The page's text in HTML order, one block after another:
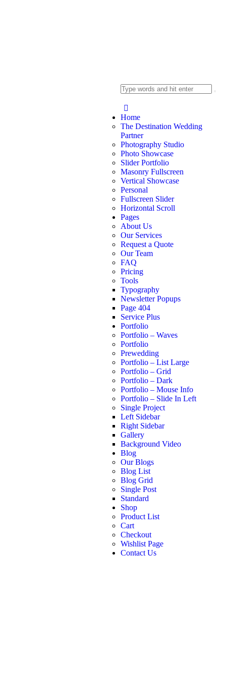
Home
The Destination Wedding
Partner
Photography Studio
Photo Showcase
Slider Portfolio
Masonry Fullscreen
Vertical Showcase
Personal
Fullscreen Slider
Horizontal Scroll
Pages
About Us
Our Services
Request a Quote
Our Team
FAQ
Pricing
Tools
Typography
Newsletter Popups
Page 404
Service Plus
Portfolio
Portfolio – Waves
Portfolio
Prewedding
Portfolio – List Large
Portfolio – Grid
Portfolio – Dark
Portfolio – Mouse Info
Portfolio – Slide In Left
Single Project
Left Sidebar
Right Sidebar
Gallery
Background Video
Blog
Our Blogs
Blog List
Blog Grid
Single Post
Standard
Shop
Product List
Cart
Checkout
Wishlist Page
Contact Us